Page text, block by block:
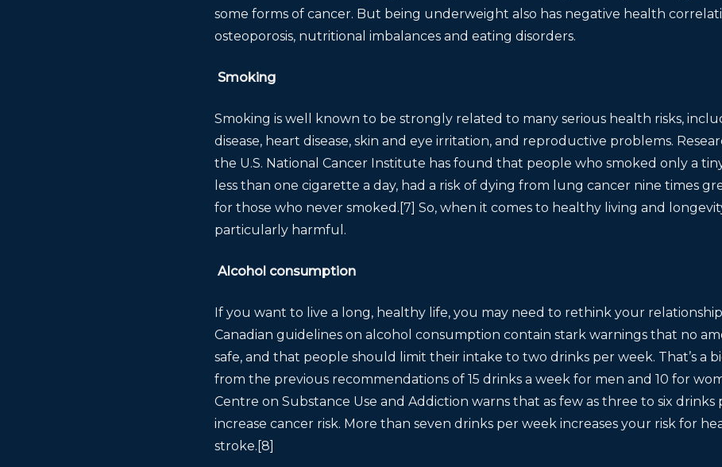
some forms of cancer. But being underweight also has negative health
osteoporosis, nutritional imbalances and eating disorders.
Smoking
Smoking is well known to be strongly related to many serious health risks,
disease, heart disease, skin and eye irritation, and reproductive problems.
the U.S. National Cancer Institute has found that people who smoked only a
less than one cigarette a day, had a risk of dying from lung cancer nine times
for those who never smoked.[7] So, when it comes to healthy living and
particularly harmful.
Alcohol consumption
If you want to live a long, healthy life, you may need to rethink your
Canadian guidelines on alcohol consumption contain stark warnings that no
safe, and that people should limit their intake to two drinks per week. That’s a
from the previous recommendations of 15 drinks a week for men and 10 for
Centre on Substance Use and Addiction warns that as few as three to six drinks
increase cancer risk. More than seven drinks per week increases your risk for
stroke.[8]